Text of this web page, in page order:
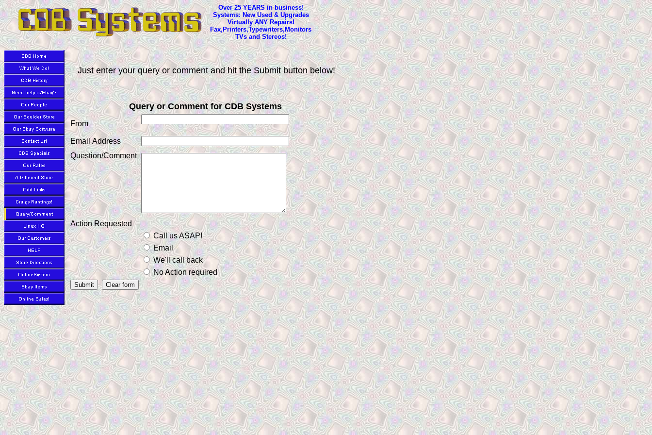
Over 25 YEARS in business!
Systems: New Used & Upgrades
Virtually ANY Repairs!
Fax,Printers,Typewriters,Monitors
TVs and Stereos!
Just enter your query or comment and hit the Submit button below!
Query or Comment for CDB Systems
From
Email Address
Question/Comment
Action Requested
Call us ASAP!
Email
We'll call back
No Action required